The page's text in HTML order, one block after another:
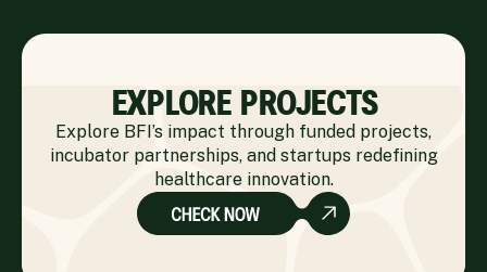
EXPLORE PROJECTS
Explore BFI’s impact through funded projects,
incubator partnerships, and startups redefining
healthcare innovation.